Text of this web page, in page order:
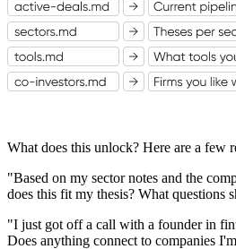
What does this unlock? Here are a few
"Based on my sector notes and the
does this fit my thesis? What questions
"I just got off a call with a founder in
Does anything connect to companies